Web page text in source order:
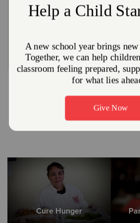
The Salvation Army opens our
4th Street in East Liverpool to the
pm. Anyone is welcome to come
meal.
Other Ways We
Cure Hunger